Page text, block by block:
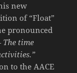
new
of “Float”
pronounced
time
to the AACE